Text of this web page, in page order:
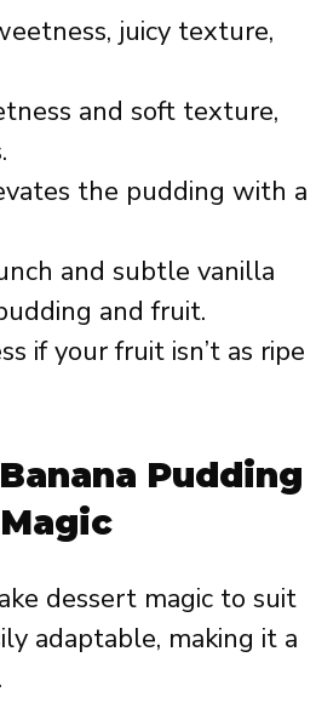
juicy texture,
and soft texture,
the pudding with a
and subtle vanilla
and fruit.
if your fruit isn’t as ripe
Pudding
dessert magic to suit
adaptable, making it a